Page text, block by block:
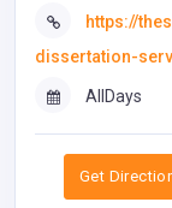
https://
dissertation-
AllDays
Get